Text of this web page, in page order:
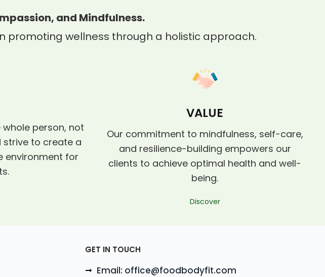
and Mindfulness.
wellness through a holistic approach.
person, not
strive to create a
environment for
VALUE
Our commitment to mindfulness, self-care,
and resilience-building empowers our
clients to achieve optimal health and well-
being.
Discover
GET IN TOUCH
Email: office@foodbodyfit.com